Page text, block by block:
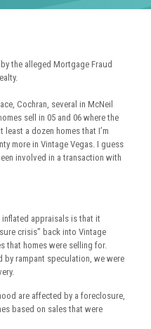
the alleged Mortgage Fraud
Cochran, several in McNeil
sell in 05 and 06 where the
a dozen homes that I’m
more in Vintage Vegas. I guess
involved in a transaction with
appraisals is that it
crisis” back into Vintage
that homes were selling for.
by rampant speculation, we were
are affected by a foreclosure,
based on sales that were